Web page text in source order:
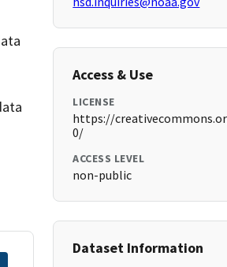
Access & Use
LICENSE
https://
0/
ACCESS LEVEL
non-public
Dataset Information